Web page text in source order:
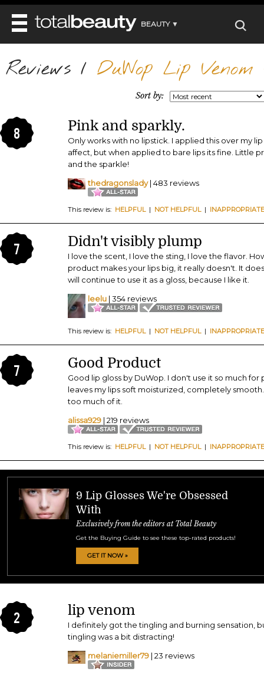
BEAUTY ▼
WELLNESS ▼
REVIEWS ▼
BEAUTY AWARDS
REVIEWS
FACE
BODY
HAIRSTYLES
NAILS
HEALTH AND BEAUTY
SKINCARE
MAKEUP
PERFUME
BEAUTY WITHOUT BOUNDARIES
DIET & HEALTH
MAIN
DIET
HEALTH
FITNESS
BEAUTY IN BALANCE
BEAUTY AWARDS
Reviews / DuWop Lip
Sort by:
8 Pink and sparkly.
Only works with no lipstick. I applied this over my
affect, but when applied to bare lips its fine. Little
and the sparkle!
thedragonslady| 483 reviews
This review is: HELPFUL| NOT HELPFUL| INAPPROPRIATE
7 Didn't visibly plump
I love the scent, I love the sting, I love the flavor.
product makes your lips big, it really doesn't. It
will continue to use it as a gloss, because I like it.
leelu | 354 reviews
This review is: HELPFUL| NOT HELPFUL| INAPPROPRIATE
7 Good Product
Good lip gloss by DuWop. I don't use it so much
leaves my lips soft moisturized, completely
too much of it.
alissa929 | 219 reviews
This review is: HELPFUL| NOT HELPFUL| INAPPROPRIATE
9 Lip Glosses We're Obsessed
With
Exclusively from the editors at Total Beauty
Get the Buying Guide to see these top-rated products!
GET IT NOW »
2 lip venom
I definitely got the tingling and burning sensation,
tingling was a bit distracting!
melaniemiller79 | 23 reviews